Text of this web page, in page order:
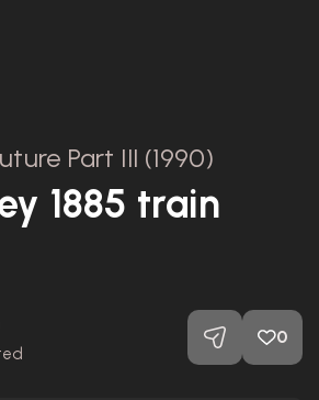
Part III (1990)
1885 train
0